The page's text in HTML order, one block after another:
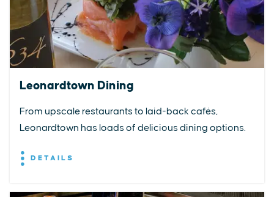
Leonardtown Dining
From upscale restaurants to laid-back cafés,
Leonardtown has loads of delicious dining options.
DETAILS